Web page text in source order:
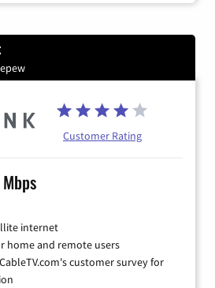
Customer Rating
internet
home and remote users
customer survey for